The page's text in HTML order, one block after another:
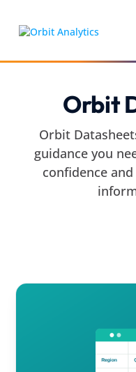
Orbit
Orbit
guidance you
confidence